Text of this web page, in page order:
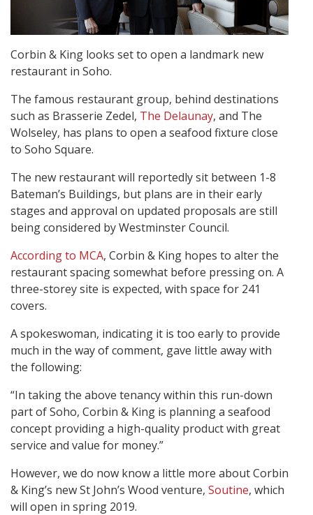
Corbin & King looks set to open a landmark new
restaurant in Soho.
The famous restaurant group, behind destinations
such as Brasserie Zedel, The Delaunay, and The
Wolseley, has plans to open a seafood fixture close
to Soho Square.
The new restaurant will reportedly sit between 1-8
Bateman’s Buildings, but plans are in their early
stages and approval on updated proposals are still
being considered by Westminster Council.
According to MCA, Corbin & King hopes to alter the
restaurant spacing somewhat before pressing on. A
three-storey site is expected, with space for 241
covers.
A spokeswoman, indicating it is too early to provide
much in the way of comment, gave little away with
the following:
“In taking the above tenancy within this run-down
part of Soho, Corbin & King is planning a seafood
concept providing a high-quality product with great
service and value for money.”
However, we do now know a little more about Corbin
& King’s new St John’s Wood venture, Soutine, which
will open in spring 2019.